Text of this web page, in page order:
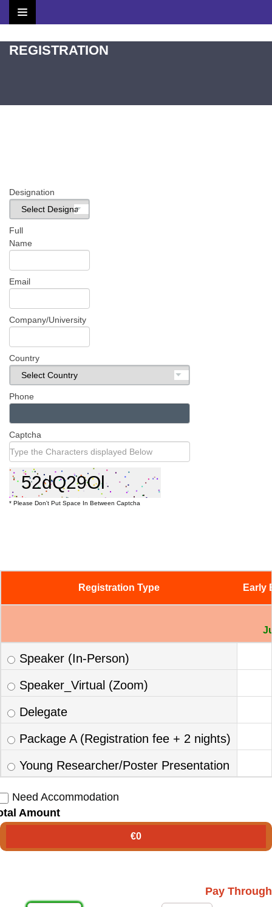
Home
REGISTRATION
Designation
Full
Name
Email
Company/University
Country
Phone
Captcha
* Please Don't Put Space In Between Captcha
Registration Type Early
Speaker (In-Person)
Speaker_Virtual (Zoom)
Delegate
Package A (Registration fee + 2 nights)
Young Researcher/Poster Presentation
Need Accommodation
Amount
€0
Pay Through